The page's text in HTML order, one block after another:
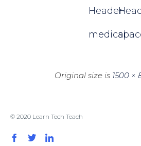
Header-
medical
Original size is 1500 ×
© 2020 Learn Tech Teach